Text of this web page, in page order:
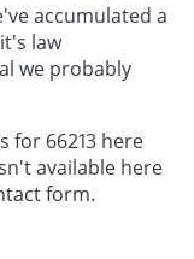
accumulated a
law
we probably
for 66213 here
available here
form.